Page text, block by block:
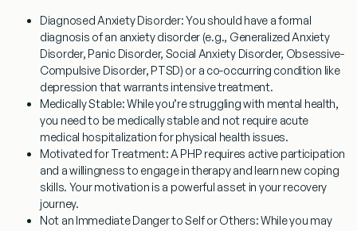
Diagnosed Anxiety Disorder:You should have a formal
diagnosis of an anxiety disorder (e.g., Generalized Anxiety
Disorder, Panic Disorder, Social Anxiety Disorder, Obsessive-
Compulsive Disorder, PTSD) or a co-occurring condition like
depression that warrants intensive treatment.
Medically Stable:While you’re struggling with mental health,
you need to be medically stable and not require acute
medical hospitalization for physical health issues.
Motivated for Treatment:A PHP requires active participation
and a willingness to engage in therapy and learn new coping
skills. Your motivation is a powerful asset in your recovery
journey.
Not an Immediate Danger to Self or Others:While you may